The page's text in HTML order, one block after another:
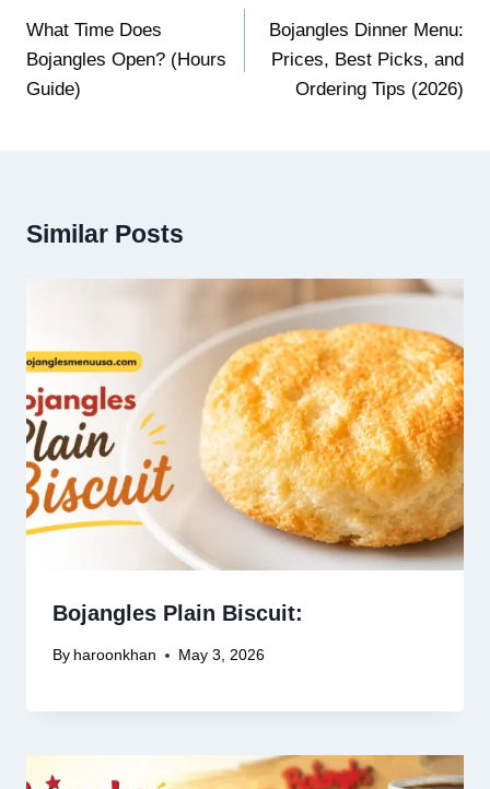
navigation
What Time Does
Bojangles Open? (Hours
Guide)
Bojangles Dinner Menu:
Prices, Best Picks, and
Ordering Tips (2026)
Similar Posts
Bojangles Plain Biscuit:
By haroonkhan May 3, 2026